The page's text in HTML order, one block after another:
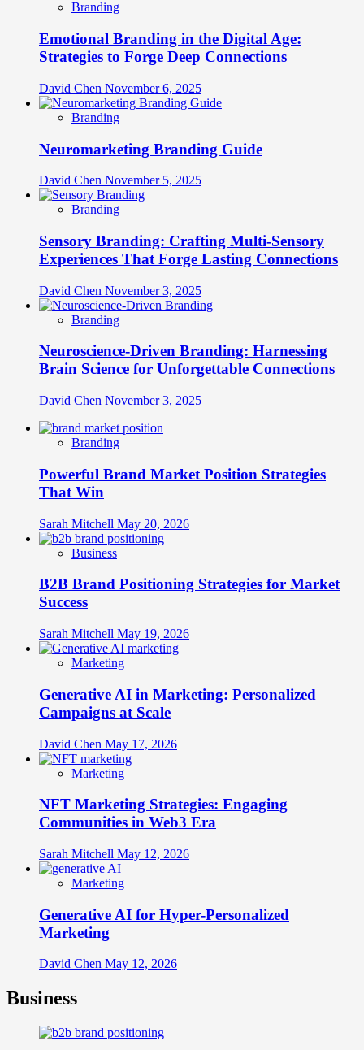
Branding
Emotional Branding in the Digital Age:
Strategies to Forge Deep Connections
David Chen November 6, 2025
Branding
Neuromarketing Branding Guide
David Chen November 5, 2025
Branding
Sensory Branding: Crafting Multi-Sensory
Experiences That Forge Lasting Connections
David Chen November 3, 2025
Branding
Neuroscience-Driven Branding: Harnessing
Brain Science for Unforgettable Connections
David Chen November 3, 2025
Branding
Powerful Brand Market Position Strategies
That Win
Sarah Mitchell May 20, 2026
Business
B2B Brand Positioning Strategies for Market
Success
Sarah Mitchell May 19, 2026
Marketing
Generative AI in Marketing: Personalized
Campaigns at Scale
David Chen May 17, 2026
Marketing
NFT Marketing Strategies: Engaging
Communities in Web3 Era
Sarah Mitchell May 12, 2026
Marketing
Generative AI for Hyper-Personalized
Marketing
David Chen May 12, 2026
Business